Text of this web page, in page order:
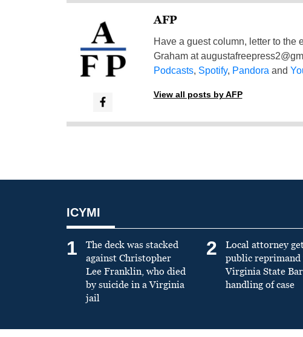
AFP
Have a guest column, letter to the
Graham at
Podcasts, Spotify, Pandora and
View all posts by AFP
ICYMI
1
The deck was stacked
against Christopher
Lee Franklin, who died
by suicide in a Virginia
jail
2
Local attorney
public
Virginia State
handling of case